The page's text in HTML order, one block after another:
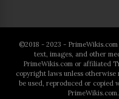
©2018 - 2023 -
text, images, and other
PrimeWikis.com or affiliated
copyright laws unless
be used, reproduced or
PrimeWikis.com.